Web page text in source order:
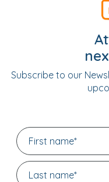
Subscribe to our